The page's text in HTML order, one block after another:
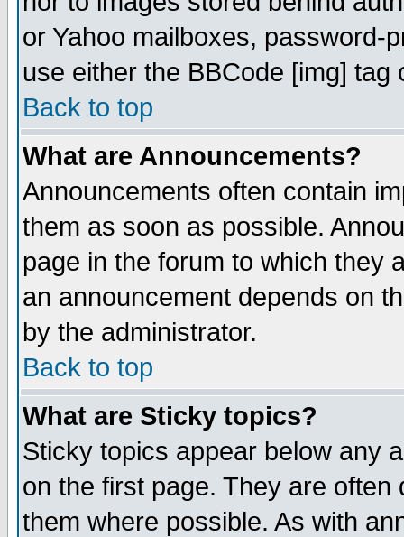
or Yahoo mailboxes, password-
use either the BBCode [img]
Back to top
What are Announcements?
Announcements often contain
them as soon as possible.
page in the forum to which they
an announcement depends on
by the administrator.
Back to top
What are Sticky topics?
Sticky topics appear below any
on the first page. They are
them where possible. As with